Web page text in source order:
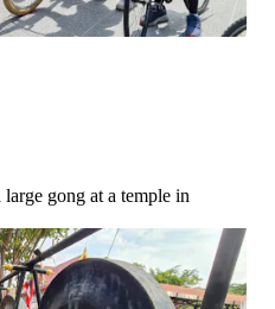
gong at a temple in